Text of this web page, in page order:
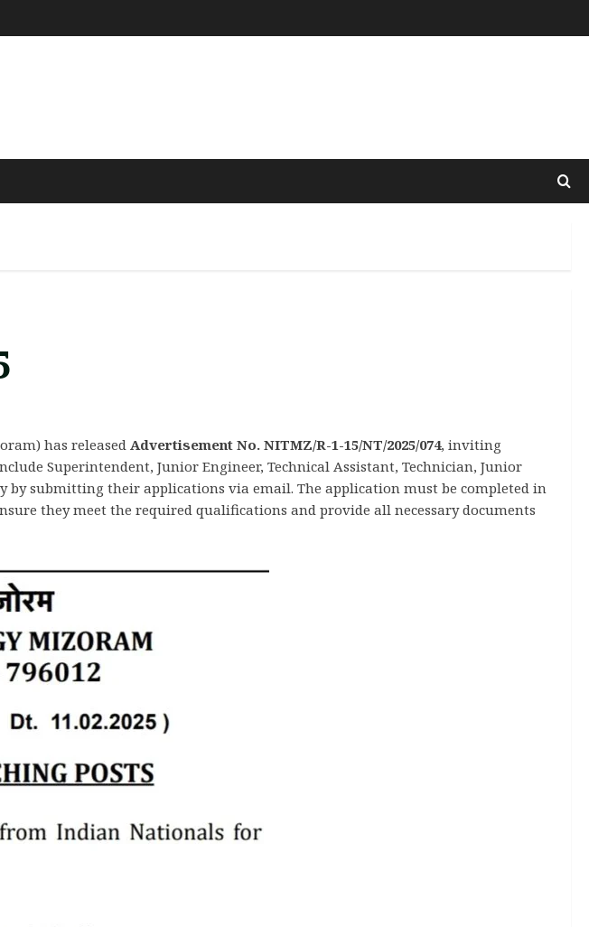
has released Advertisement No. NITMZ/R-1-15/NT/2025/074, inviting
Superintendent, Junior Engineer, Technical Assistant, Technician, Junior
by submitting their applications via email. The application must be completed in
they meet the required qualifications and provide all necessary documents